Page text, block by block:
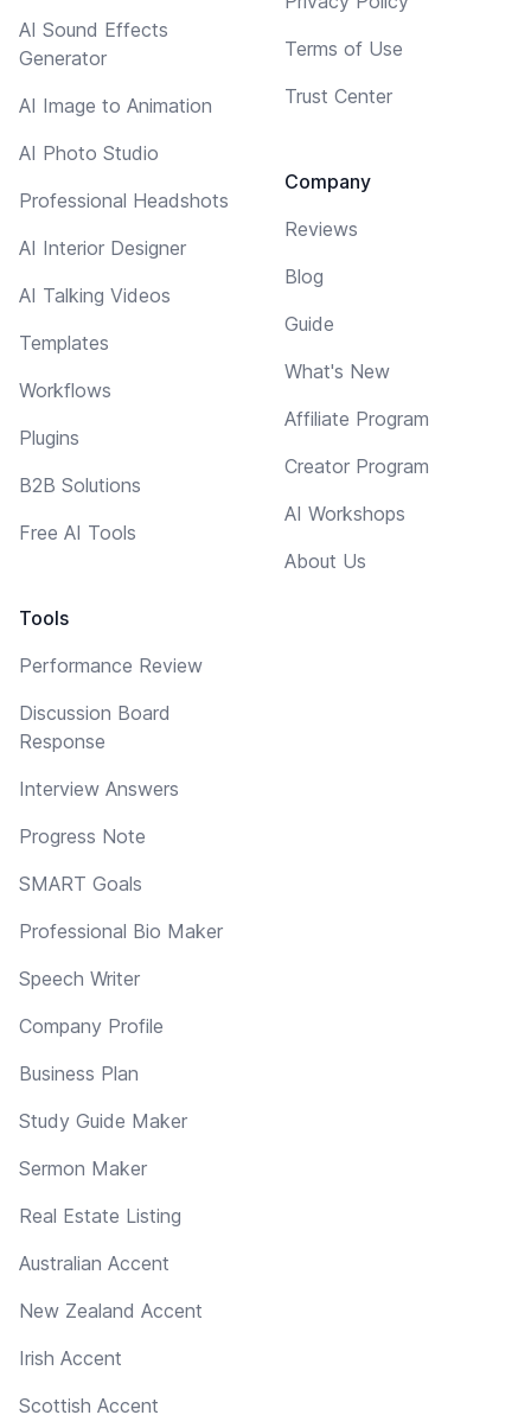
AI Sound Effects
Generator
AI Image to Animation
AI Photo Studio
Professional Headshots
AI Interior Designer
AI Talking Videos
Templates
Workflows
Plugins
B2B Solutions
Free AI Tools
Tools
Performance Review
Discussion Board
Response
Interview Answers
Progress Note
SMART Goals
Professional Bio Maker
Speech Writer
Company Profile
Business Plan
Study Guide Maker
Sermon Maker
Real Estate Listing
Australian Accent
New Zealand Accent
Irish Accent
Scottish Accent
Terms of Use
Trust Center
Company
Reviews
Blog
Guide
What's New
Affiliate Program
Creator Program
AI Workshops
About Us